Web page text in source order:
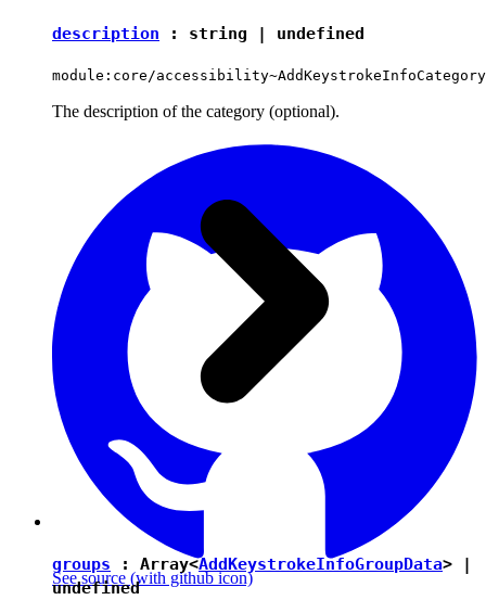
description : string | undefined
module:core/
The description of the category (optional).
See source (with github icon)
groups : Array<AddKeystrokeInfoGroupData> |
undefined